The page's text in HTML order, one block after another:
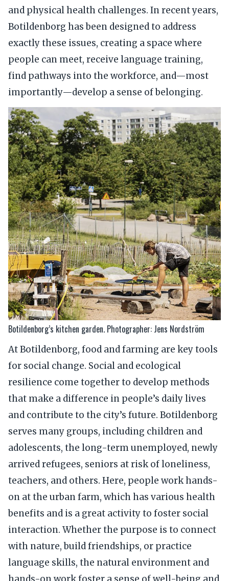
and physical health challenges. In recent years,
Botildenborg has been designed to address
exactly these issues, creating a space where
people can meet, receive language training,
find pathways into the workforce, and—most
importantly—develop a sense of belonging.
Botildenborg’s kitchen garden. Photographer: Jens Nordström
At Botildenborg, food and farming are key tools
for social change. Social and ecological
resilience come together to develop methods
that make a difference in people’s daily lives
and contribute to the city’s future. Botildenborg
serves many groups, including children and
adolescents, the long-term unemployed, newly
arrived refugees, seniors at risk of loneliness,
teachers, and others. Here, people work hands-
on at the urban farm, which has various health
benefits and is a great activity to foster social
interaction. Whether the purpose is to connect
with nature, build friendships, or practice
language skills, the natural environment and